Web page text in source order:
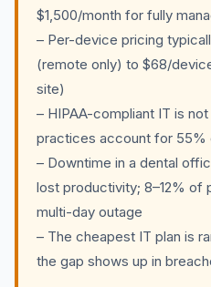
$1,500/month for fully
– Per-device pricing
(remote only) to $68/
site)
– HIPAA-compliant IT is
practices account for 55%
– Downtime in a dental
lost productivity; 8–12% of
multi-day outage
– The cheapest IT plan is
the gap shows up in